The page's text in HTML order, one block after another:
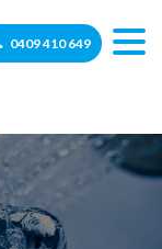
0409 410 649